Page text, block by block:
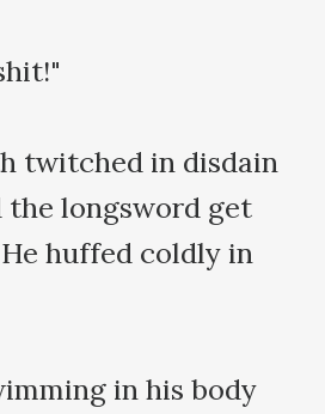
twitched in disdain
the longsword get
huffed coldly in
in his body